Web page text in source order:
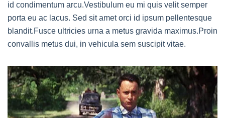
id condimentum arcu.Vestibulum eu mi quis velit semper
porta eu ac lacus. Sed sit amet orci id ipsum pellentesque
blandit.Fusce ultricies urna a metus gravida maximus.Proin
convallis metus dui, in vehicula sem suscipit vitae.